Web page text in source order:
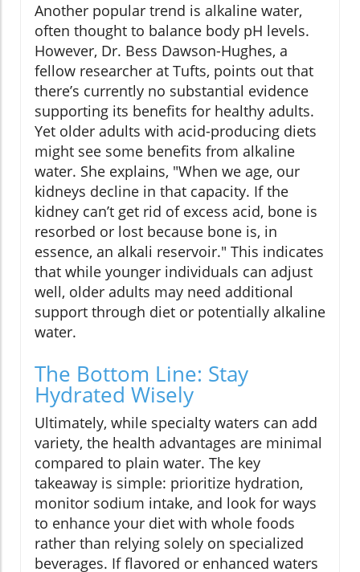
Another popular trend is alkaline water,
often thought to balance body pH levels.
However, Dr. Bess Dawson-Hughes, a
fellow researcher at Tufts, points out that
there’s currently no substantial evidence
supporting its benefits for healthy adults.
Yet older adults with acid-producing diets
might see some benefits from alkaline
water. She explains, "When we age, our
kidneys decline in that capacity. If the
kidney can’t get rid of excess acid, bone is
resorbed or lost because bone is, in
essence, an alkali reservoir." This indicates
that while younger individuals can adjust
well, older adults may need additional
support through diet or potentially alkaline
water.
The Bottom Line: Stay
Hydrated Wisely
Ultimately, while specialty waters can add
variety, the health advantages are minimal
compared to plain water. The key
takeaway is simple: prioritize hydration,
monitor sodium intake, and look for ways
to enhance your diet with whole foods
rather than relying solely on specialized
beverages. If flavored or enhanced waters